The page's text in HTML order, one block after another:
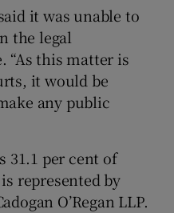
it was unable to
the legal
“As this matter is
it would be
any public
31.1 per cent of
represented by
O’Regan LLP.